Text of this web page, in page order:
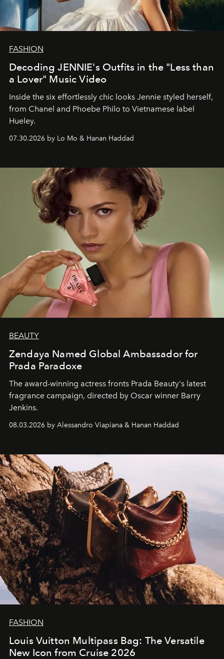
FASHION
Decoding JENNIE's Outfits in the "Less than
a Lover" Music Video
Inside the six effortlessly chic looks Jennie styled herself,
from Chanel and Phoebe Philo to Vietnamese label
Hueley.
07.30.2026 by Lo Mo & Hanan Haddad
BEAUTY
Zendaya Named Global Ambassador for
Prada Paradoxe
The award-winning actress fronts Prada Beauty's latest
fragrance campaign, directed by Oscar winner Barry
Jenkins.
08.03.2026 by Alessandro Viapiana & Hanan Haddad
FASHION
Louis Vuitton Multipass Bag: The Versatile
New Icon from Cruise 2026